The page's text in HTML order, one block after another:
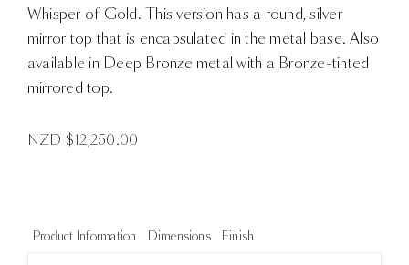
Whisper of Gold. This version has a round, silver
mirror top that is encapsulated in the metal base. Also
available in Deep Bronze metal with a Bronze-tinted
mirrored top.
NZD $12,250.00
Product Information Dimensions Finish